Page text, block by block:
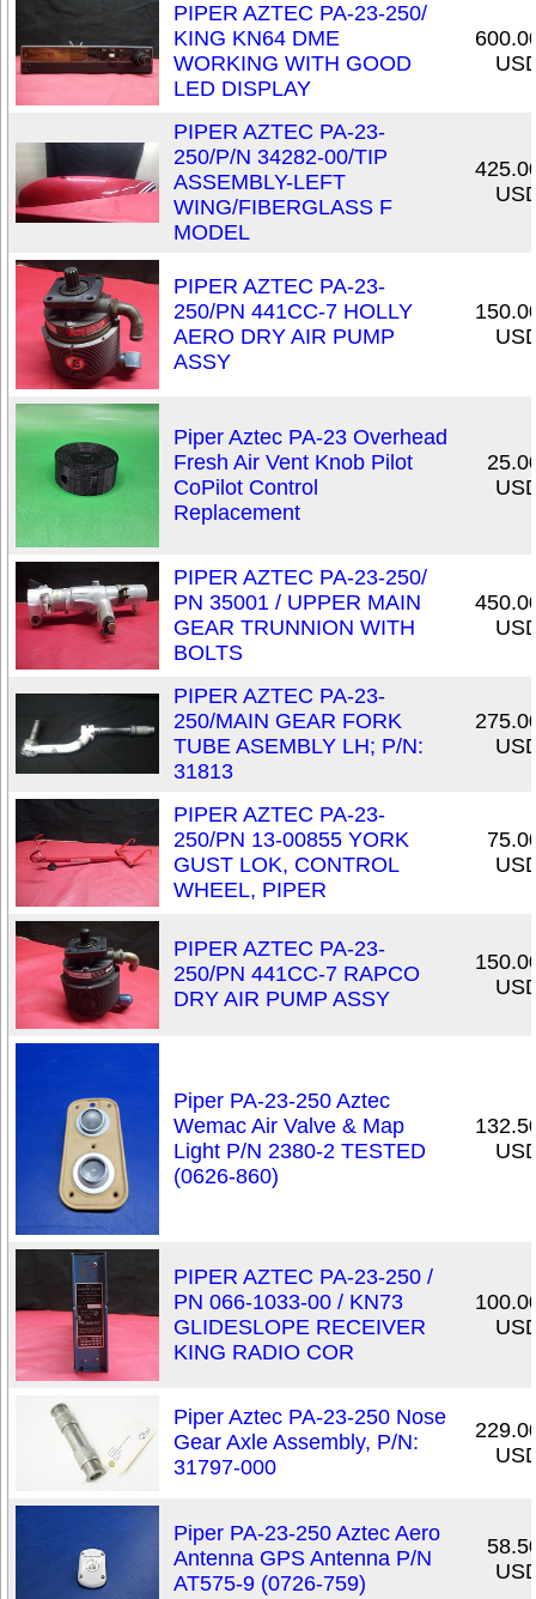
PIPER AZTEC PA-23-250/
KING KN64 DME
WORKING WITH GOOD
LED DISPLAY
PIPER AZTEC PA-23-
250/P/N 34282-00/TIP
ASSEMBLY-LEFT
WING/FIBERGLASS F
MODEL
PIPER AZTEC PA-23-
250/PN 441CC-7 HOLLY
AERO DRY AIR PUMP
ASSY
Piper Aztec PA-23 Overhead
Fresh Air Vent Knob Pilot
CoPilot Control
Replacement
PIPER AZTEC PA-23-250/
PN 35001 / UPPER MAIN
GEAR TRUNNION WITH
BOLTS
PIPER AZTEC PA-23-
250/MAIN GEAR FORK
TUBE ASEMBLY LH; P/N:
31813
PIPER AZTEC PA-23-
250/PN 13-00855 YORK
GUST LOK, CONTROL
WHEEL, PIPER
PIPER AZTEC PA-23-
250/PN 441CC-7 RAPCO
DRY AIR PUMP ASSY
Piper PA-23-250 Aztec
Wemac Air Valve & Map
Light P/N 2380-2 TESTED
(0626-860)
PIPER AZTEC PA-23-250 /
PN 066-1033-00 / KN73
GLIDESLOPE RECEIVER
KING RADIO COR
Piper Aztec PA-23-250 Nose
Gear Axle Assembly, P/N:
31797-000
Piper PA-23-250 Aztec Aero
Antenna GPS Antenna P/N
AT575-9 (0726-759)